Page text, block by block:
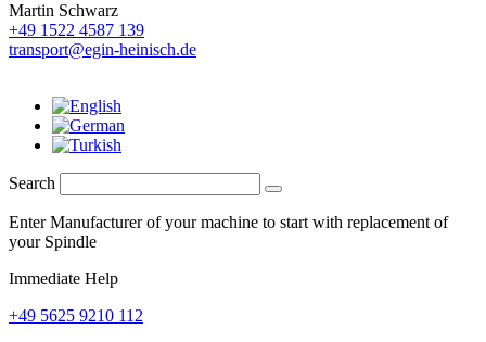
Martin Schwarz
+49 1522 4587 139
transport@egin-heinisch.de
Search
Enter Manufacturer of your machine to start with replacement of
your Spindle
Immediate Help
+49 5625 9210 112